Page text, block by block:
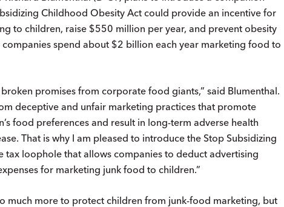
Childhood Obesity Act could provide an incentive for
to children, raise $550 million per year, and prevent obesity
spend about $2 billion each year marketing food to
promises from corporate food giants,” said Blumenthal.
deceptive and unfair marketing practices that promote
food preferences and result in long-term adverse health
That is why I am pleased to introduce the Stop Subsidizing
loophole that allows companies to deduct advertising
for marketing junk food to children.”
much more to protect children from junk-food marketing, but